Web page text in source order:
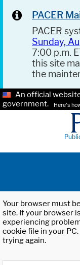
PACER
PACER
Sunday,
7:00 p.m.
this site
the
An official
government.
Here's
Your browser must
site. If your browser
experiencing
cookie file in your
trying again.